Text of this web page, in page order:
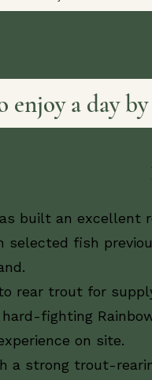
a day
built an excellent
selected fish
rear trout for
fighting
on site.
a strong trout-